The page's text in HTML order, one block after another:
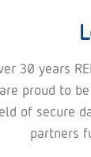
30 years
proud to
of secure
partners